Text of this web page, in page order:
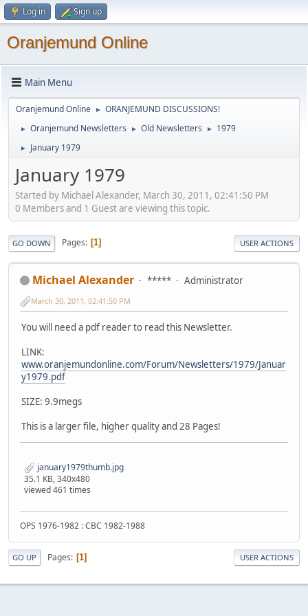
Log in Sign up
Oranjemund Online
Main Menu
Oranjemund Online ► ORANJEMUND DISCUSSIONS!
► Oranjemund Newsletters ► Old Newsletters ► 1979
► January 1979
January 1979
Started by Michael Alexander, March 30, 2011, 02:41:50 PM
0 Members and 1 Guest are viewing this topic.
GO DOWN Pages 1 USER ACTIONS
Michael Alexander ***** Administrator
March 30, 2011, 02:41:50 PM
You will need a pdf reader to read this Newsletter.
LINK:
www.oranjemundonline.com/Forum/Newsletters/1979/Januar
y1979.pdf
SIZE: 9.9megs
This is a larger file, higher quality and 28 Pages!
january1979thumb.jpg
35.1 KB, 340x480
viewed 461 times
OPS 1976-1982 : CBC 1982-1988
GO UP Pages 1 USER ACTIONS